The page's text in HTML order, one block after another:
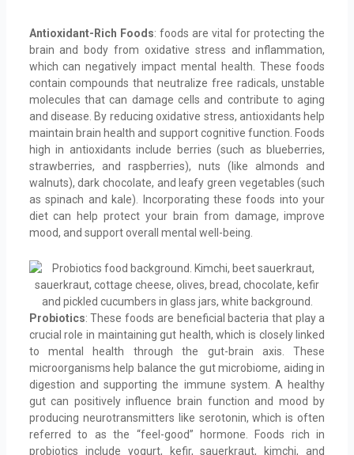
Antioxidant-Rich Foods: foods are vital for protecting the
brain and body from oxidative stress and inflammation,
which can negatively impact mental health. These foods
contain compounds that neutralize free radicals, unstable
molecules that can damage cells and contribute to aging
and disease. By reducing oxidative stress, antioxidants help
maintain brain health and support cognitive function. Foods
high in antioxidants include berries (such as blueberries,
strawberries, and raspberries), nuts (like almonds and
walnuts), dark chocolate, and leafy green vegetables (such
as spinach and kale). Incorporating these foods into your
diet can help protect your brain from damage, improve
mood, and support overall mental well-being.
Probiotics: These foods are beneficial bacteria that play a
crucial role in maintaining gut health, which is closely linked
to mental health through the gut-brain axis. These
microorganisms help balance the gut microbiome, aiding in
digestion and supporting the immune system. A healthy
gut can positively influence brain function and mood by
producing neurotransmitters like serotonin, which is often
referred to as the “feel-good” hormone. Foods rich in
probiotics include yogurt, kefir, sauerkraut, kimchi, and